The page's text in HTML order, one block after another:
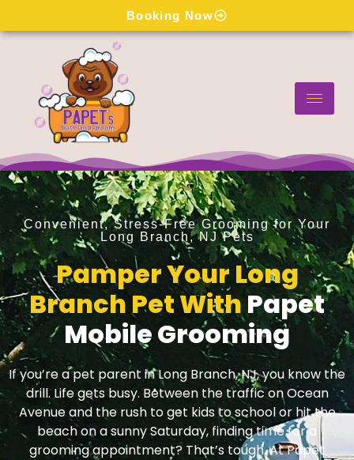
Booking Now
Convenient, Stress-Free Grooming for Your
Long Branch, NJ Pets
Pamper Your Long
Branch Pet WithPapet
Mobile Grooming
If you’re a pet parent in Long Branch, NJ, you know the
drill. Life gets busy. Between the traffic on Ocean
Avenue and the rush to get kids to school or hit the
beach on a sunny Saturday, finding time for a
grooming appointment? That’s tough. At Papet